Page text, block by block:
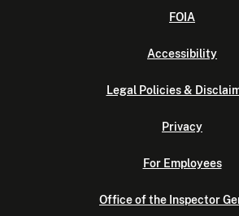
FOIA
Accessibility
Legal Policies &
Privacy
For Employees
Office of the Inspector